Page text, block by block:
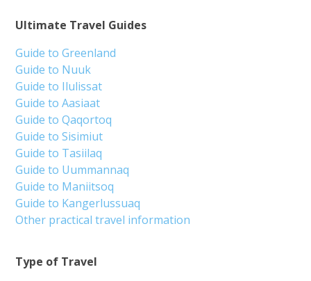
Type of Travel
Ultimate Travel Guides
Guide to Greenland
Guide to Nuuk
Guide to Ilulissat
Guide to Aasiaat
Guide to Qaqortoq
Guide to Sisimiut
Guide to Tasiilaq
Guide to Uummannaq
Guide to Maniitsoq
Guide to Kangerlussuaq
Other practical travel information